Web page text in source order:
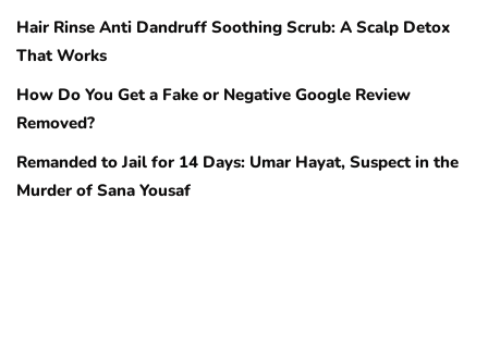
Hair Rinse Anti Dandruff Soothing Scrub: A Scalp Detox
That Works
How Do You Get a Fake or Negative Google Review
Removed?
Remanded to Jail for 14 Days: Umar Hayat, Suspect in the
Murder of Sana Yousaf